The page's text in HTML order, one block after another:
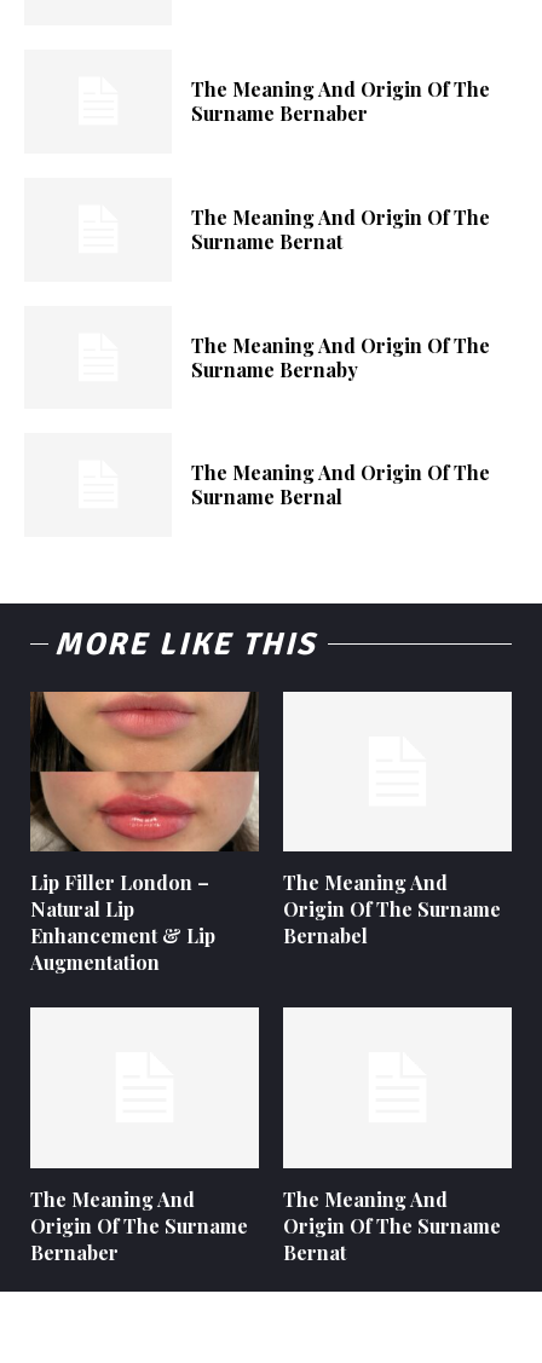
The Meaning And Origin Of The
Surname Bernaber
The Meaning And Origin Of The
Surname Bernat
The Meaning And Origin Of The
Surname Bernaby
The Meaning And Origin Of The
Surname Bernal
MORE LIKE THIS
Lip Filler London –
Natural Lip
Enhancement & Lip
Augmentation
The Meaning And
Origin Of The Surname
Bernabel
The Meaning And
Origin Of The Surname
Bernaber
The Meaning And
Origin Of The Surname
Bernat